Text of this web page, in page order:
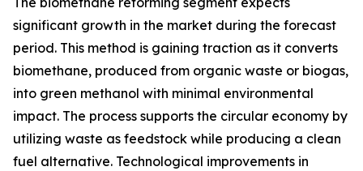
significant growth in the market during the forecast
period. This method is gaining traction as it converts
biomethane, produced from organic waste or biogas,
into green methanol with minimal environmental
impact. The process supports the circular economy by
utilizing waste as feedstock while producing a clean
fuel alternative. Technological improvements in